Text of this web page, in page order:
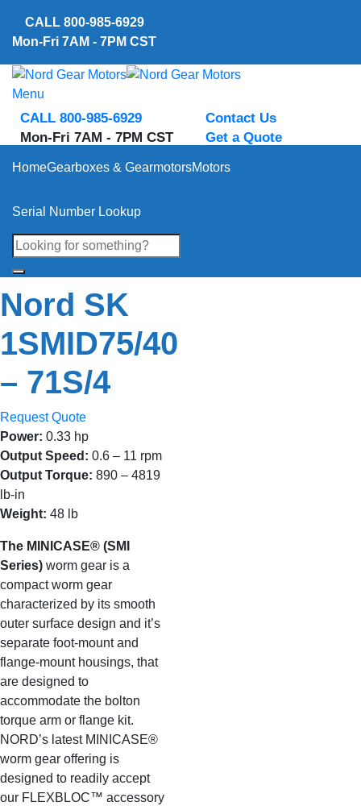
content
CALL 800-985-6929
Mon-Fri 7AM - 7PM CST
Menu
CALL 800-985-6929
Mon-Fri 7AM - 7PM CST
Contact Us
Get a Quote
HomeGearboxes & GearmotorsMotors
Serial Number Lookup
Nord SK
1SMID75/40
– 71S/4
Request Quote
Power: 0.33 hp
Output Speed: 0.6 – 11 rpm
Output Torque: 890 – 4819
lb-in
Weight: 48 lb
The MINICASE® (SMI
Series) worm gear is a
compact worm gear
characterized by its smooth
outer surface design and it’s
separate foot-mount and
flange-mount housings, that
are designed to
accommodate the bolton
torque arm or flange kit.
NORD’s latest MINICASE®
worm gear offering is
designed to readily accept
our FLEXBLOC™ accessory